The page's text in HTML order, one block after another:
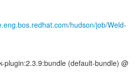
hudson/job/Weld-
plugin:2.3.9:bundle (default-bundle) @